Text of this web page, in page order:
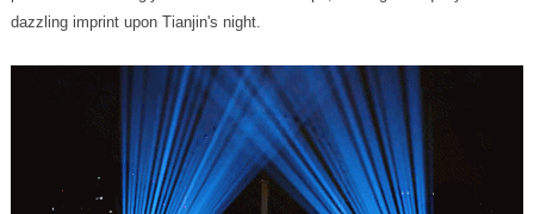
dazzling imprint upon Tianjin's night.